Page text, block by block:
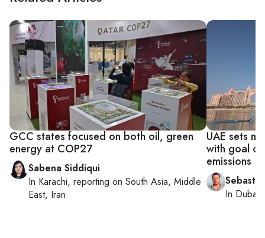
GCC states focused on both oil, green
energy at COP27
Sabena Siddiqui
In Karachi, reporting on South Asia, Middle
East, Iran
UAE sets
with goal
emissions
In Dubai